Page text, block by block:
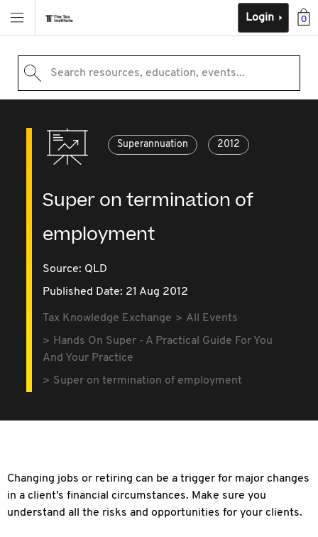
0
Login
Search resources, education, events...
Superannuation 2012
Super on termination of
employment
Source: QLD
Published Date: 21 Aug 2012
Tax Knowledge Exchange
All Events
Hands On Super - A Practical Guide For You
And Your Practice
Super on termination of employment
Changing jobs or retiring can be a trigger for major changes
in a client's financial circumstances. Make sure you
understand all the risks and opportunities for your clients.